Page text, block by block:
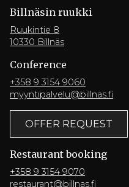
Billnäsin ruukki
Ruukintie 8
10330 Billnäs
Conference
+358 9 3154 9060
myyntipalvelu@billnas.fi
OFFER REQUEST
Restaurant booking
+358 9 3154 9070
restaurant@billnas.fi